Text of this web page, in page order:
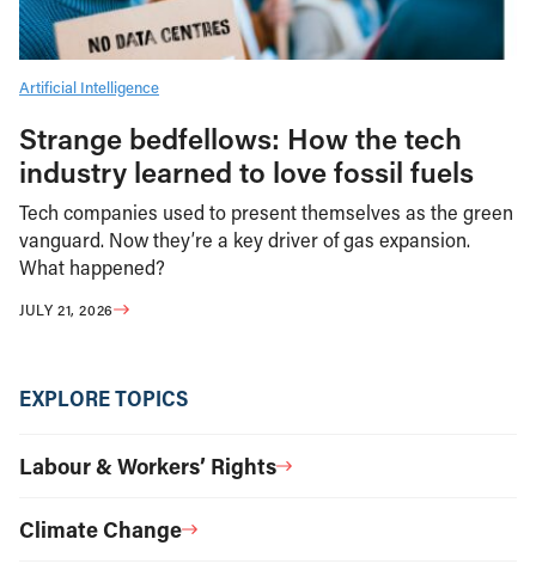
Artificial Intelligence
Strange bedfellows: How the tech
industry learned to love fossil fuels
Tech companies used to present themselves as the green
vanguard. Now they’re a key driver of gas expansion.
What happened?
JULY 21, 2026
EXPLORE TOPICS
Labour & Workers’ Rights
Climate Change